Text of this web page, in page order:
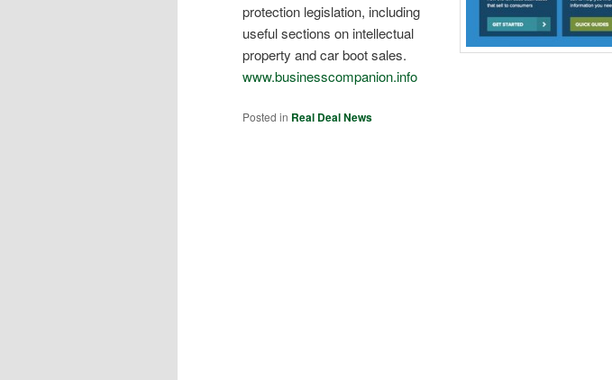
protection legislation, including
useful sections on intellectual
property and car boot sales.
www.businesscompanion.info
Posted in Real Deal News